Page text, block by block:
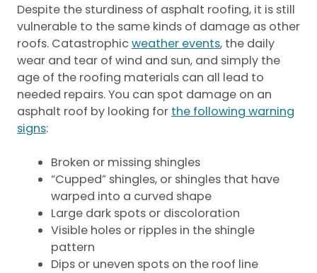
Despite the sturdiness of asphalt roofing, it is still
vulnerable to the same kinds of damage as other
roofs. Catastrophicweather events, the daily
wear and tear of wind and sun, and simply the
age of the roofing materials can all lead to
needed repairs. You can spot damage on an
asphalt roof by looking for the following warning
signs:
Broken or missing shingles
“Cupped” shingles, or shingles that have
warped into a curved shape
Large dark spots or discoloration
Visible holes or ripples in the shingle
pattern
Dips or uneven spots on the roof line